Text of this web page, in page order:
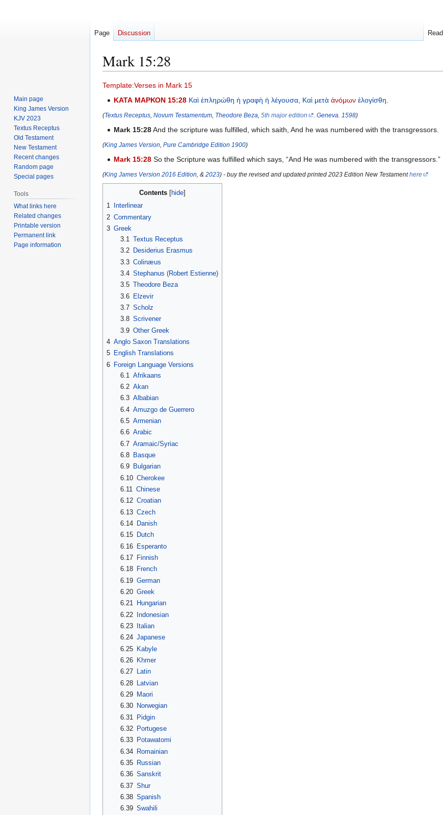
Mark 15:28
Jump
Jump
Template:Verses in Mark 15
ΚΑΤΑ ΜΑΡΚΟΝ 15:28 Καὶ ἐπληρώθη ἡ γραφὴ ἡ λέγουσα, Καὶ μετὰ ἀνόμων ἐλογίσθη.
(Textus Receptus Novum Testamentum Theodore Beza 5th major edition . Geneva 1598)
Mark 15:28And the scripture was fulfilled, which saith, And he was numbered with the transgressors.
(King James Version Pure Cambridge Edition 1900)
Mark 15:28 So the Scripture was fulfilled which says, “And He was numbered with the transgressors.”
(King James Version 2016 Edition , & 2023) - buy the revised and updated printed 2023 Edition New Testamenthere
Contents
1
Interlinear
2 Commentary
3 Greek
3.1 Textus Receptus
3.2
Desiderius Erasmus
3.3 Colinæus
3.4 Stephanus (Robert Estienne)
3.5 Theodore Beza
3.6 Elzevir
3.7 Scholz
3.8 Scrivener
3.9 Other Greek
4 Anglo Saxon Translations
5 English Translations
6 Foreign Language Versions
6.1 Afrikaans
6.2 Akan
6.3 Albabian
6.4 Amuzgo de Guerrero
6.5 Armenian
6.6 Arabic
6.7 Aramaic/Syriac
6.8
Basque
6.9
Bulgarian
6.10 Cherokee
6.11
Chinese
6.12 Croatian
6.13 Czech
6.14
Danish
6.15
Dutch
6.16 Esperanto
6.17
Finnish
6.18
French
6.19 German
6.20 Greek
6.21
Hungarian
6.22 Indonesian
6.23
Italian
6.24 Japanese
6.25 Kabyle
6.26
Khmer
6.27
Latin
6.28 Latvian
6.29
Maori
6.30
Norwegian
6.31
Pidgin
6.32
Portugese
6.33
Potawatomi
6.34 Romainian
6.35
Russian
6.36 Sanskrit
6.37 Shur
6.38 Spanish
6.39 Swahili
Page Discussion Read
Main page
King James Version
KJV 2023
Textus Receptus
Old Testament
New Testament
Recent changes
Random page
Special pages
Tools
What links here
Related changes
Printable version
Permanent link
Page information